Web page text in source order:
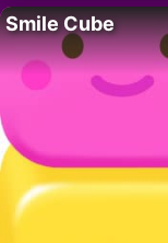
Smile Cube